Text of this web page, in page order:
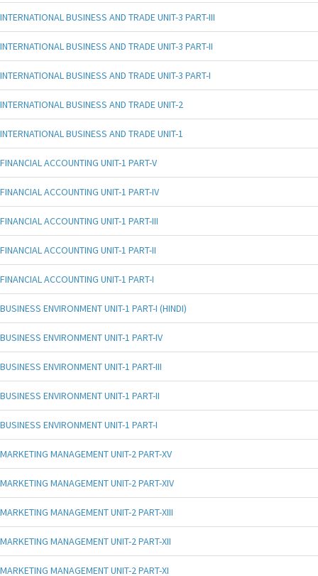
INTERNATIONAL BUSINESS AND TRADE UNIT-3 PART-III
INTERNATIONAL BUSINESS AND TRADE UNIT-3 PART-II
INTERNATIONAL BUSINESS AND TRADE UNIT-3 PART-I
INTERNATIONAL BUSINESS AND TRADE UNIT-2
INTERNATIONAL BUSINESS AND TRADE UNIT-1
FINANCIAL ACCOUNTING UNIT-1 PART-V
FINANCIAL ACCOUNTING UNIT-1 PART-IV
FINANCIAL ACCOUNTING UNIT-1 PART-III
FINANCIAL ACCOUNTING UNIT-1 PART-II
FINANCIAL ACCOUNTING UNIT-1 PART-I
BUSINESS ENVIRONMENT UNIT-1 PART-I (HINDI)
BUSINESS ENVIRONMENT UNIT-1 PART-IV
BUSINESS ENVIRONMENT UNIT-1 PART-III
BUSINESS ENVIRONMENT UNIT-1 PART-II
BUSINESS ENVIRONMENT UNIT-1 PART-I
MARKETING MANAGEMENT UNIT-2 PART-XV
MARKETING MANAGEMENT UNIT-2 PART-XIV
MARKETING MANAGEMENT UNIT-2 PART-XIII
MARKETING MANAGEMENT UNIT-2 PART-XII
MARKETING MANAGEMENT UNIT-2 PART-XI